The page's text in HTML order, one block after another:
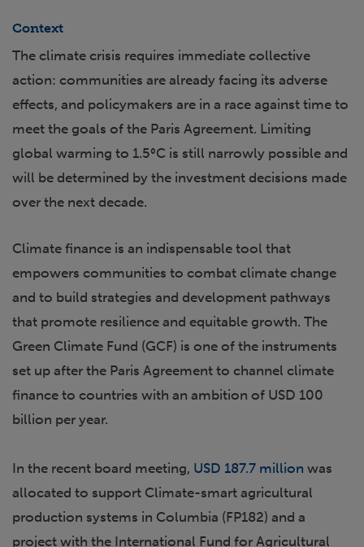
Context
The climate crisis requires immediate collective
action: communities are already facing its adverse
effects, and policymakers are in a race against time to
meet the goals of the Paris Agreement. Limiting
global warming to 1.5°C is still narrowly possible and
will be determined by the investment decisions made
over the next decade.
Climate finance is an indispensable tool that
empowers communities to combat climate change
and to build strategies and development pathways
that promote resilience and equitable growth. The
Green Climate Fund (GCF) is one of the instruments
set up after the Paris Agreement to channel climate
finance to countries with an ambition of USD 100
billion per year.
In the recent board meeting, USD 187.7 million was
allocated to support Climate-smart agricultural
production systems in Columbia (FP182) and a
project with the International Fund for Agricultural